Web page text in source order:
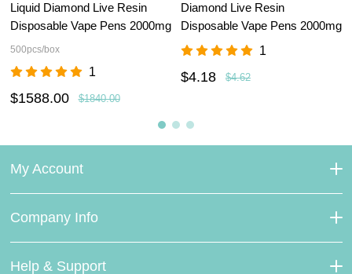
Liquid Diamond Live Resin
Disposable Vape Pens 2000mg
500pcs/box
1
$1588.00 $1840.00
Diamond Live Resin
Disposable Vape Pens 2000mg
1
$4.18 $4.62
My Account
Company Info
Help & Support